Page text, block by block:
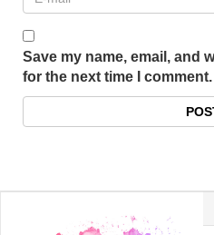
Save my name, email, and
for the next time I comment.